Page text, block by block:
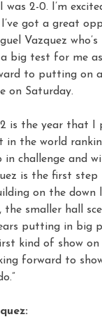
was 2-0. I’m
I’ve got a great
Vazquez who’s
big test for me
to putting on
on Saturday.
is the year that I
in the world
in challenge and
is the first step
on the down
the smaller hall
putting in big
kind of show
forward to